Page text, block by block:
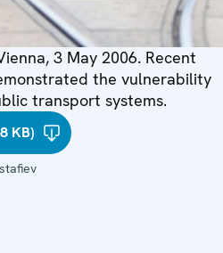
3 May 2006. Recent
the vulnerability
transport systems.
KB)